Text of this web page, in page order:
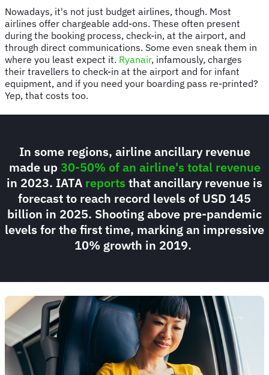
Nowadays, it's not just budget airlines, though. Most
airlines offer chargeable add-ons. These often present
during the booking process, check-in, at the airport, and
through direct communications. Some even sneak them in
where you least expect it. Ryanair, infamously, charges
their travellers to check-in at the airport and for infant
equipment, and if you need your boarding pass re-printed?
Yep, that costs too.
In some regions, airline ancillary revenue
made up 30-50% of an airline's total revenue
in 2023. IATA reports that ancillary revenue is
forecast to reach record levels of USD 145
billion in 2025. Shooting above pre-pandemic
levels for the first time, marking an impressive
10% growth in 2019.